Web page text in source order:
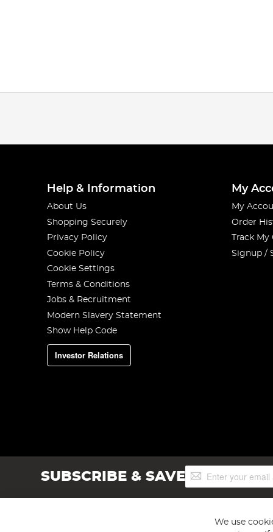
Help & Information
About Us
Shopping Securely
Privacy Policy
Cookie Policy
Cookie Settings
Terms & Conditions
Jobs & Recruitment
Modern Slavery Statement
Show Help Code
Investor Relations
My
My
Order
Track
Signup /
SUBSCRIBE & SAVESign
Up
We use